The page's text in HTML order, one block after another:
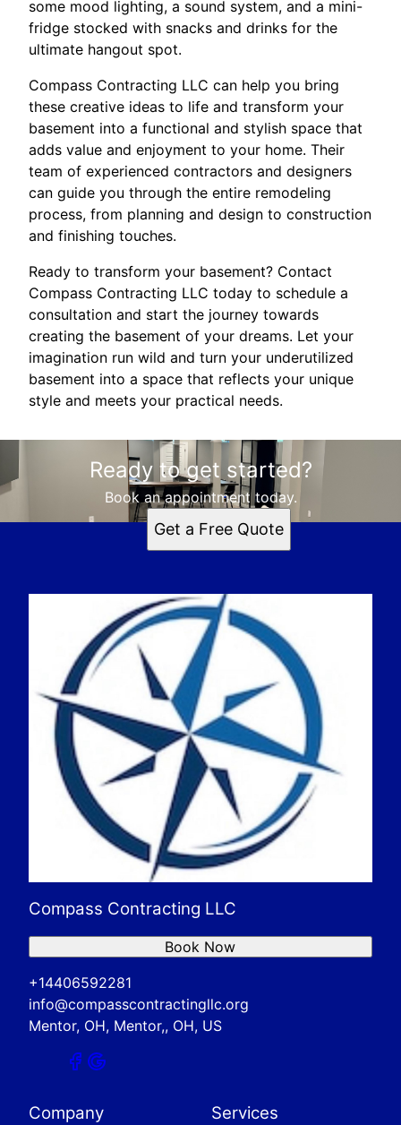
some mood lighting, a sound system, and a mini-
fridge stocked with snacks and drinks for the
ultimate hangout spot.
Compass Contracting LLC can help you bring
these creative ideas to life and transform your
basement into a functional and stylish space that
adds value and enjoyment to your home. Their
team of experienced contractors and designers
can guide you through the entire remodeling
process, from planning and design to construction
and finishing touches.
Ready to transform your basement? Contact
Compass Contracting LLC today to schedule a
consultation and start the journey towards
creating the basement of your dreams. Let your
imagination run wild and turn your underutilized
basement into a space that reflects your unique
style and meets your practical needs.
Ready to get started?
Book an appointment today.
Get a Free Quote
Compass Contracting LLC
+14406592281
info@compasscontractingllc.org
Mentor, OH, Mentor,, OH, US
Book Now
Company Services